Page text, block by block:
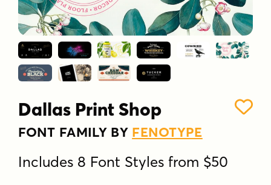
Dallas Print Shop
FONT FAMILY BY FENOTYPE
Includes 8 Font Styles from $50